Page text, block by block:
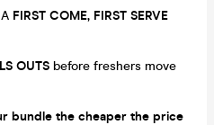
FIRST COME, FIRST SERVE
OUTS before freshers move
bundle the cheaper the price